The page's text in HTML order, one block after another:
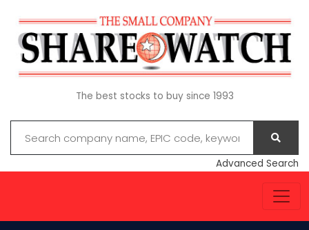
The best stocks to buy since 1993
Advanced Search